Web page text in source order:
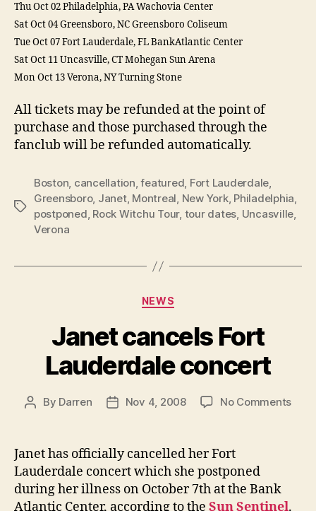
Thu Oct 02 Philadelphia, PA Wachovia Center
Sat Oct 04 Greensboro, NC Greensboro Coliseum
Tue Oct 07 Fort Lauderdale, FL BankAtlantic Center
Sat Oct 11 Uncasville, CT Mohegan Sun Arena
Mon Oct 13 Verona, NY Turning Stone
All tickets may be refunded at the point of
purchase and those purchased through the
fanclub will be refunded automatically.
Tags
Boston, cancellation,featured, Fort Lauderdale,
Greensboro, Janet, Montreal, New York, Philadelphia,
postponed, Rock Witchu Tour, tour dates, Uncasville,
Verona
Categories
NEWS
Janet cancels Fort
Lauderdale concert
Post
By Darren
PostNov 4, 2008 No Commentson
Janet has officially cancelled her Fort
Lauderdale concert which she postponed
during her illness on October 7th at the Bank
Atlantic Center, according to the Sun Sentinel.